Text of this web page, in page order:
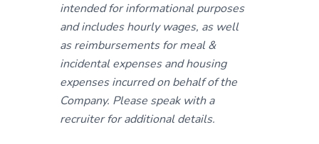
intended for informational purposes
and includes hourly wages, as well
as reimbursements for meal &
incidental expenses and housing
expenses incurred on behalf of the
Company. Please speak with a
recruiter for additional details.